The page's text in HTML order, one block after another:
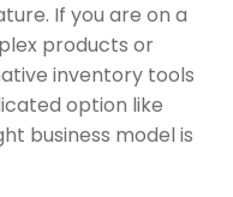
If you are on a
products or
inventory tools
option like
business model is